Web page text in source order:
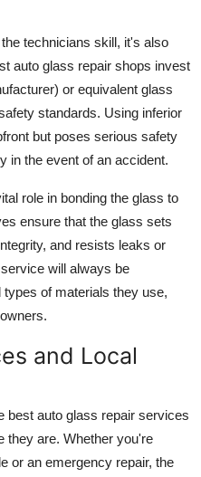
technicians skill, it's also
auto glass repair shops invest
or equivalent glass
standards. Using inferior
but poses serious safety
in the event of an accident.
role in bonding the glass to
ensure that the glass sets
and resists leaks or
will always be
of materials they use,
and Local
best auto glass repair services
they are. Whether you're
or an emergency repair, the